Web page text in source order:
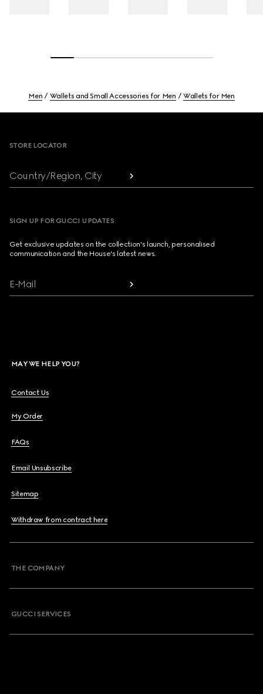
Men Wallets and Small Accessories for Men Wallets for Men
STORE LOCATOR
Country/Region, City
SIGN UP FOR GUCCI UPDATES
Get exclusive updates on the collection's launch, personalised
communication and the House's latest news.
E-Mail
MAY WE HELP YOU?
Contact Us
My Order
FAQs
Email Unsubscribe
Sitemap
Withdraw from contract here
THE COMPANY
GUCCI SERVICES